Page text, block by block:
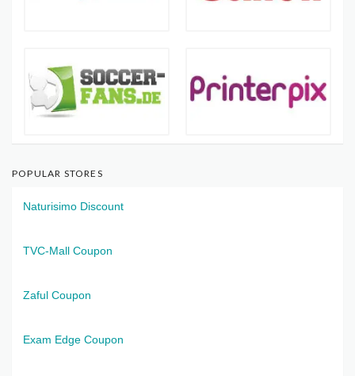
POPULAR STORES
Naturisimo Discount
TVC-Mall Coupon
Zaful Coupon
Exam Edge Coupon